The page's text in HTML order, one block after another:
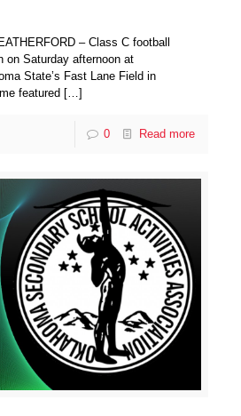
– Class C football
on Saturday afternoon at
State’s Fast Lane Field in
featured […]
0 Read more